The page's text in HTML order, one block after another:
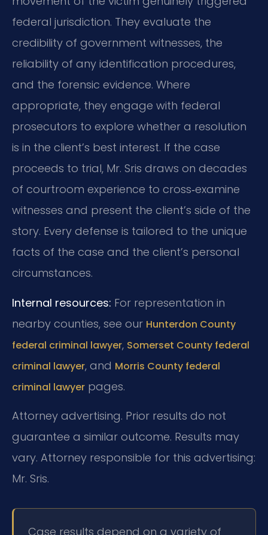
federal jurisdiction. They evaluate the
credibility of government witnesses, the
reliability of any identification procedures,
and the forensic evidence. Where
appropriate, they engage with federal
prosecutors to explore whether a resolution
is in the client’s best interest. If the case
proceeds to trial, Mr. Sris draws on decades
of courtroom experience to cross‑examine
witnesses and present the client’s side of the
story. Every defense is tailored to the unique
facts of the case and the client’s personal
circumstances.
Internal resources: For representation in
nearby counties, see our Hunterdon County
federal criminal lawyer, Somerset County federal
criminal lawyer, and Morris County federal
criminal lawyer pages.
Attorney advertising. Prior results do not
guarantee a similar outcome. Results may
vary. Attorney responsible for this advertising:
Mr. Sris.
Case results depend on a variety of